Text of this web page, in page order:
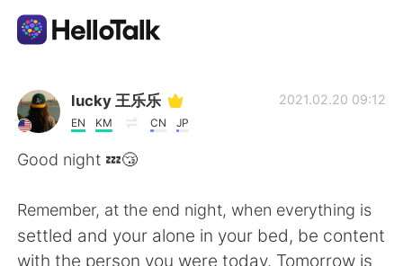
語言交換應用
AI Grammar Checker
lucky 王乐乐
EN KM CN JP
2021.02.20 09:12
Good night 💤😴
Remember, at the end night, when everything is
settled and your alone in your bed, be content
with the person you were today. Tomorrow is